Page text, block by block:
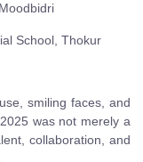
School, Thokur
smiling faces, and
was not merely a
collaboration, and